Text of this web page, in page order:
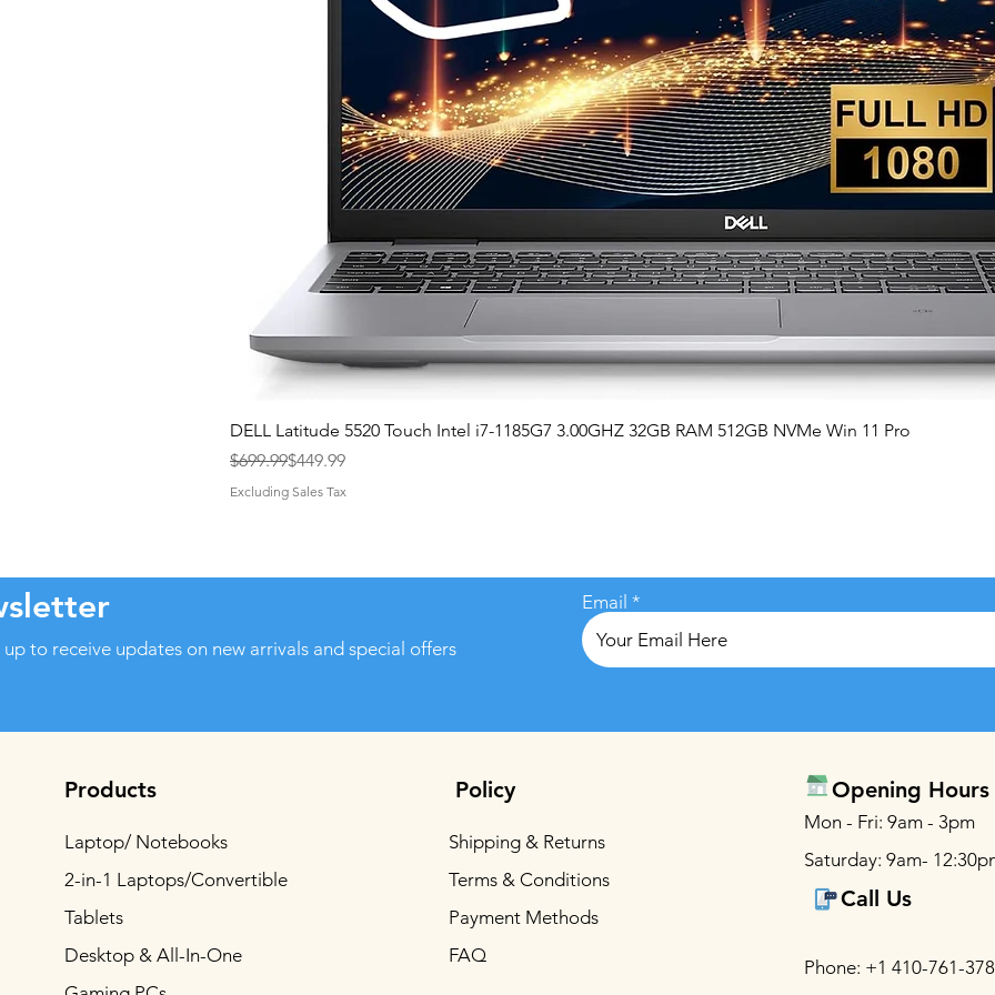
Quick View
DELL Latitude 5520 Touch Intel i7-1185G7 3.00GHZ 32GB RAM 512GB NVMe Win 11 Pro
Regular Price
$699.99
Sale Price$449.99
Excluding Sales Tax
up to receive updates on new arrivals and special offers
Email
Products
Laptop/ Notebooks
2-in-1 Laptops/Convertible
Tablets
Desktop & All-In-One
Policy
Shipping & Returns
Terms & Conditions
Payment Methods
FAQ
Opening Hours
Mon - Fri: 9am - 3pm
Saturday: 9am-
Call Us
Phone: +1 410-761-